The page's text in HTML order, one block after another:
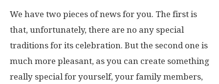
We have two pieces of news for you. The first is
that, unfortunately, there are no any special
traditions for its celebration. But the second one is
much more pleasant, as you can create something
really special for yourself, your family members,